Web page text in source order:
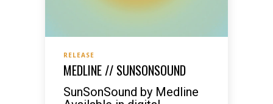
RELEASE
MEDLINE // SUNSONSOUND
SunSonSound by Medline